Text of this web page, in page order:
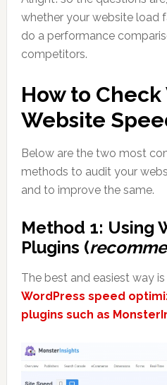
whether your website load
do a performance
competitors.
How to
Website
Below are the two most
methods to audit your
and to improve the same.
Method 1: Using
Plugins (
The best and easiest way
WordPress speed
plugins such as